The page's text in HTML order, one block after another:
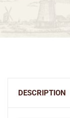
DESCRIPTION